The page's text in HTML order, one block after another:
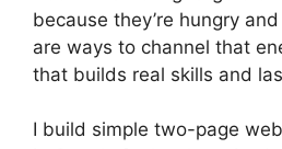
because they’re hungry
are ways to channel that
that builds real skills and
I build simple two-page